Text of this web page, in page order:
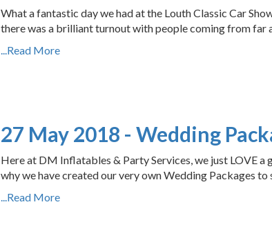
What a fantastic day we had at the Louth Classic Car
there was a brilliant turnout with people coming from far
...Read More
27 May 2018 - Wedding
Here at DM Inflatables & Party Services, we just LOVE a
why we have created our very own Wedding Packages to
...Read More